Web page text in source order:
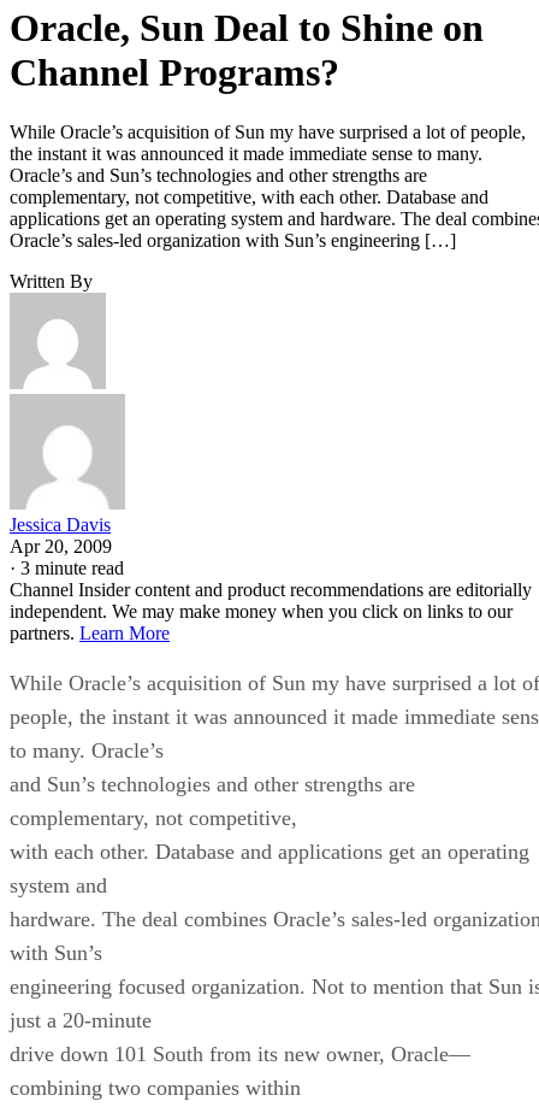
Oracle, Sun Deal to Shine on
Channel Programs?
While Oracle’s acquisition of Sun my have surprised a lot of people,
the instant it was announced it made immediate sense to many.
Oracle’s and Sun’s technologies and other strengths are
complementary, not competitive, with each other. Database and
applications get an operating system and hardware. The deal
Oracle’s sales-led organization with Sun’s engineering […]
Written By
Jessica Davis
Apr 20, 2009
· 3 minute read
Channel Insider content and product recommendations are editorially
independent. We may make money when you click on links to our
partners. Learn More
While Oracle’s acquisition of Sun my have surprised a lot of
people, the instant it was announced it made immediate
to many. Oracle’s
and Sun’s technologies and other strengths are
complementary, not competitive,
with each other. Database and applications get an operating
system and
hardware. The deal combines Oracle’s sales-led
with Sun’s
engineering focused organization. Not to mention that Sun
just a 20-minute
drive down 101 South from its new owner, Oracle—
combining two companies within